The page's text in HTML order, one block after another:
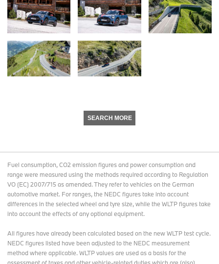
SEARCH MORE
Fuel consumption, CO2 emission figures and power consumption and
range were measured using the methods required according to Regulation
VO (EC) 2007/715 as amended. They refer to vehicles on the German
automotive market. For ranges, the NEDC figures take into account
differences in the selected wheel and tyre size, while the WLTP figures take
into account the effects of any optional equipment.
All figures have already been calculated based on the new WLTP test cycle.
NEDC figures listed have been adjusted to the NEDC measurement
method where applicable. WLTP values are used as a basis for the